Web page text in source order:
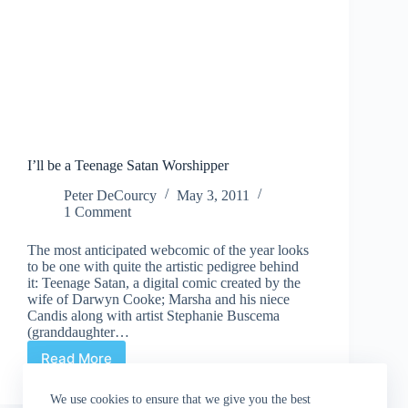
We use cookies to ensure that we give you the best
I’ll be a Teenage Satan Worshipper
Peter DeCourcy
May 3, 2011
1 Comment
The most anticipated webcomic of the year looks
to be one with quite the artistic pedigree behind
it: Teenage Satan, a digital comic created by the
wife of Darwyn Cooke; Marsha and his niece
Candis along with artist Stephanie Buscema
(granddaughter…
Read More
I’ll
a